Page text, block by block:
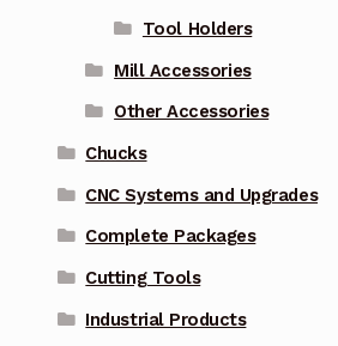
Tool Holders
Mill Accessories
Other Accessories
Chucks
CNC Systems and Upgrades
Complete Packages
Cutting Tools
Industrial Products